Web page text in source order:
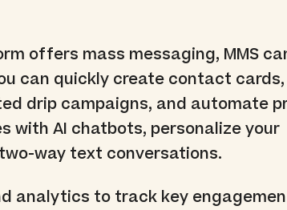
offers mass messaging, MMS
can quickly create contact
drip campaigns, and automate
with AI chatbots, personalize your
way text conversations.
analytics to track key